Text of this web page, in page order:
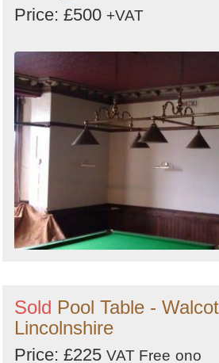
Price: £500 +VAT
Sold Pool Table -
Lincolnshire
Price: £225 VAT Free ono